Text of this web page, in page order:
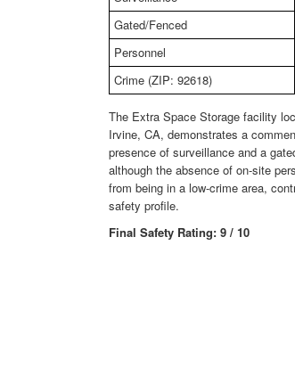
Gated/Fenced
Personnel
Crime (ZIP: 92618)
The Extra Space Storage facility
Irvine, CA, demonstrates a
presence of surveillance and a
although the absence of on-site
from being in a low-crime area,
safety profile.
Final Safety Rating: 9 / 10